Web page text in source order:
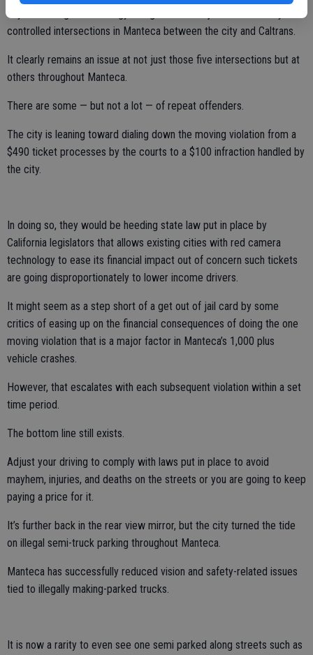
days of red light technology being installed at just five of nearly 100
controlled intersections in Manteca between the city and Caltrans.
It clearly remains an issue at not just those five intersections but at
others throughout Manteca.
There are some — but not a lot — of repeat offenders.
The city is leaning toward dialing down the moving violation from a
$490 ticket processes by the courts to a $100 infraction handled by
the city.
In doing so, they would be heeding state law put in place by
California legislators that allows existing cities with red camera
technology to ease its financial impact out of concern such tickets
are going disproportionately to lower income drivers.
It might seem as a step short of a get out of jail card by some
critics of easing up on the financial consequences of doing the one
moving violation that is a major factor in Manteca’s 1,000 plus
vehicle crashes.
However, that escalates with each subsequent violation within a set
time period.
The bottom line still exists.
Adjust your driving to comply with laws put in place to avoid
mayhem, injuries, and deaths on the streets or you are going to keep
paying a price for it.
It’s further back in the rear view mirror, but the city turned the tide
on illegal semi-truck parking throughout Manteca.
Manteca has successfully reduced vision and safety-related issues
tied to illegally making-parked trucks.
It is now a rarity to even see one semi parked along streets such as